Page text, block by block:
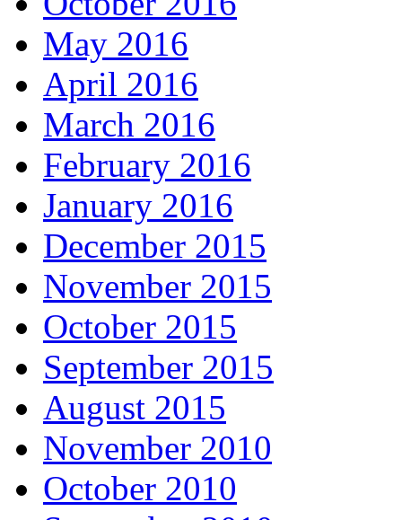
May 2016
April 2016
March 2016
February 2016
January 2016
December 2015
November 2015
October 2015
September 2015
August 2015
November 2010
October 2010